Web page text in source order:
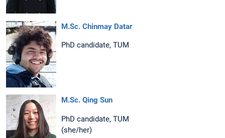
M.Sc. Chinmay Datar
PhD candidate, TUM
M.Sc. Qing Sun
PhD candidate, TUM
(she/her)